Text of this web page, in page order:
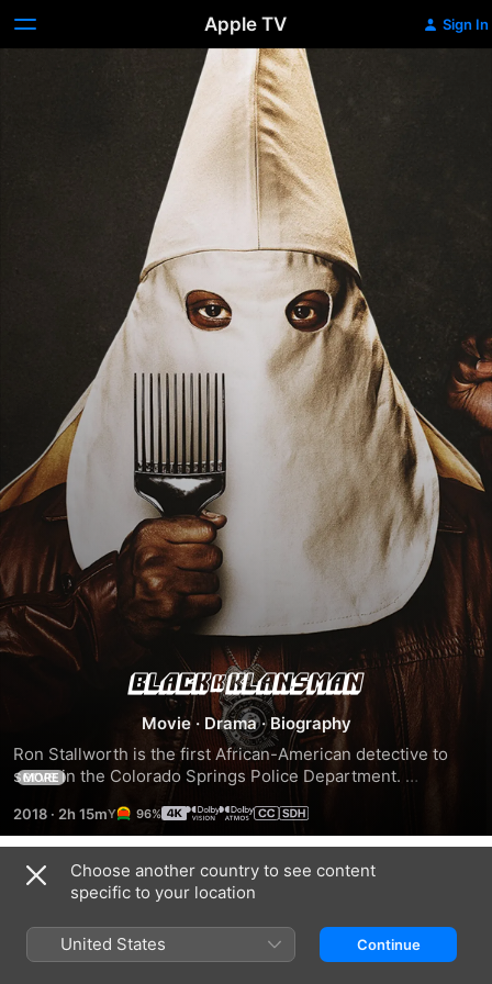
Apple TV Sign In
BlacKkKlansman
Movie · Drama ·Biography
Ron Stallworth is the first African-American detective to
serve in the Colorado Springs Police Department.
sets out on a dangerous mission: infiltrate and expose the
Ku Klux Klan. The detective soon recruits a more seasoned
colleague, Flip Zimmerman, into the undercover
investigation of a lifetime. Together, they team up to take
down the extremist hate group as the organization aims to
sanitize its rhetoric to appeal to the mainstream.
MORE
2018 · 2h 15m 96%
Trailers
Choose another country to see content
specific to your location
United States Continue